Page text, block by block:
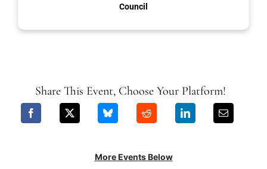
Council
Share This Event, Choose Your Platform!
More Events Below